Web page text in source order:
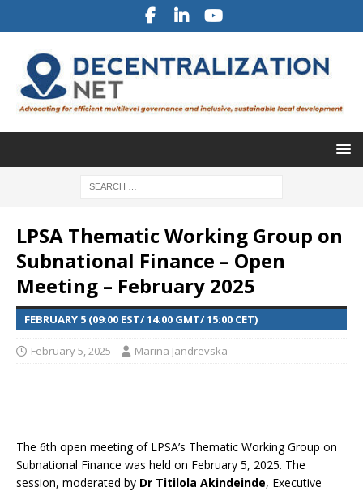
LPSA Thematic Working Group on
Subnational Finance – Open
Meeting – February 2025
FEBRUARY 5 (09:00 EST/ 14:00 GMT/ 15:00 CET)
February 5, 2025 Marina Jandrevska
The 6th open meeting of LPSA’s Thematic Working Group on
Subnational Finance was held on February 5, 2025. The
session, moderated by Dr Titilola Akindeinde, Executive